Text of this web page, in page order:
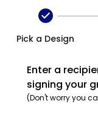
Pick a Design
Enter a
signing your
(Don't worry you